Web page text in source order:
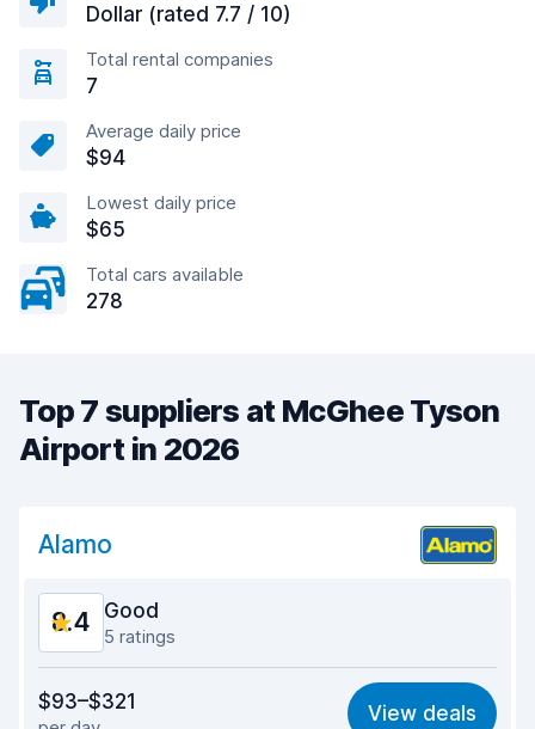
Dollar (rated 7.7 / 10)
Total rental companies
7
Average daily price
$94
Lowest daily price
$65
Total cars available
278
Top 7 suppliers at McGhee Tyson
Airport in 2026
Alamo
8.4 Good
5 ratings
8.4
$93–$321 View deals